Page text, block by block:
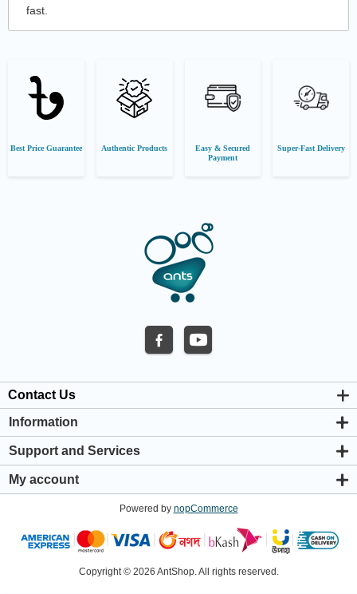
fast.
Best Price Guarantee Authentic Products
Easy & Secured
Payment
Super-Fast Delivery
Contact Us
Information
About us
Privacy & Cookie Policy
Warranty Policy
Shipping & Payment Policy
Support and Services
Support Center
My account
Addresses
Shopping cart
Powered by nopCommerce
Copyright © 2026 AntShop. All rights reserved.